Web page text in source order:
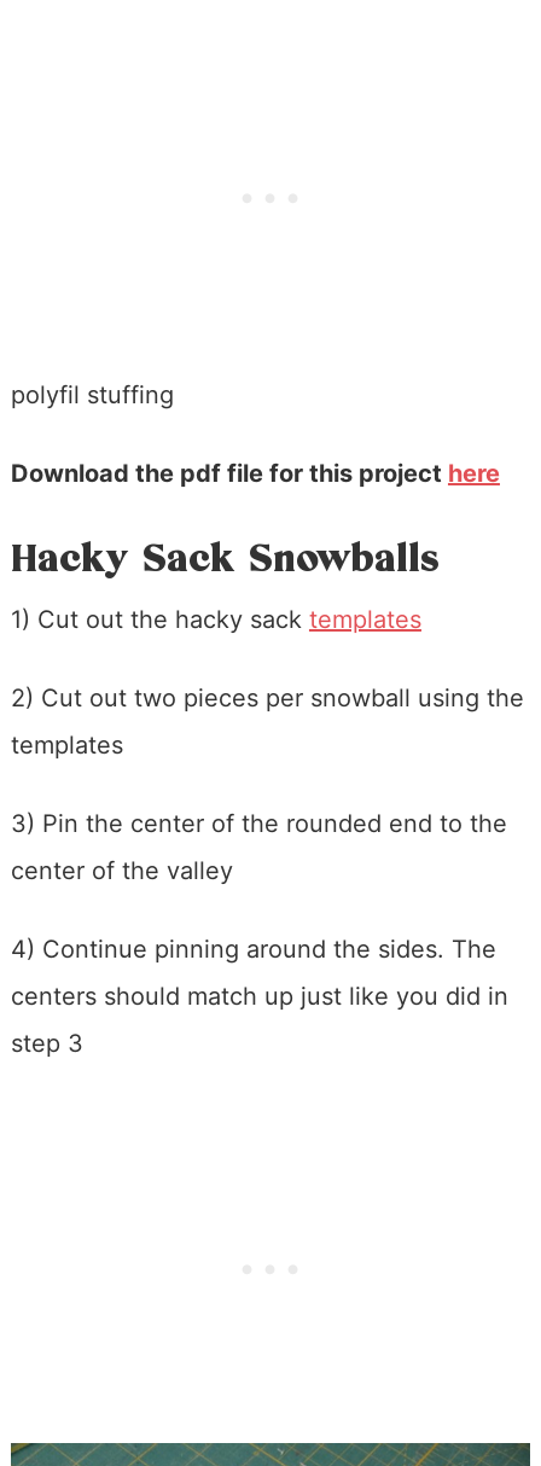
polyfil stuffing
Download the pdf file for this project here
Hacky Sack Snowballs
1) Cut out the hacky sack templates
2) Cut out two pieces per snowball using the
templates
3) Pin the center of the rounded end to the
center of the valley
4) Continue pinning around the sides. The
centers should match up just like you did in
step 3